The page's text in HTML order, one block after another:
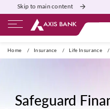
Skip to main content
Home / Insurance / Life Insurance /
Safeguard